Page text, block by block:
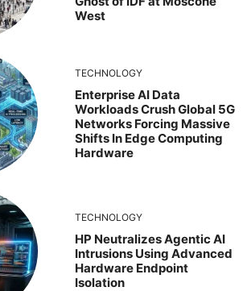
West
TECHNOLOGY
Enterprise AI Data
Workloads Crush Global 5G
Networks Forcing Massive
Shifts In Edge Computing
Hardware
TECHNOLOGY
HP Neutralizes Agentic AI
Intrusions Using Advanced
Hardware Endpoint
Isolation